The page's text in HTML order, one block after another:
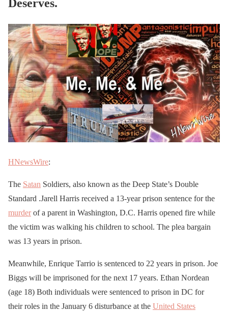
Deserves.
HNewsWire:
The Satan Soldiers, also known as the Deep State’s Double
Standard .Jarell Harris received a 13-year prison sentence for the
murderof a parent in Washington, D.C. Harris opened fire while
the victim was walking his children to school. The plea bargain
was 13 years in prison.
Meanwhile, Enrique Tarrio is sentenced to 22 years in prison. Joe
Biggs will be imprisoned for the next 17 years. Ethan Nordean
(age 18) Both individuals were sentenced to prison in DC for
their roles in the January 6 disturbance at the United States